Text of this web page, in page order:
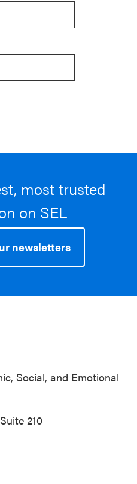
most trusted
on SEL
newsletters
Social, and Emotional
210